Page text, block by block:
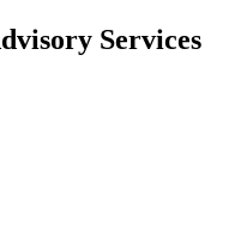
Services